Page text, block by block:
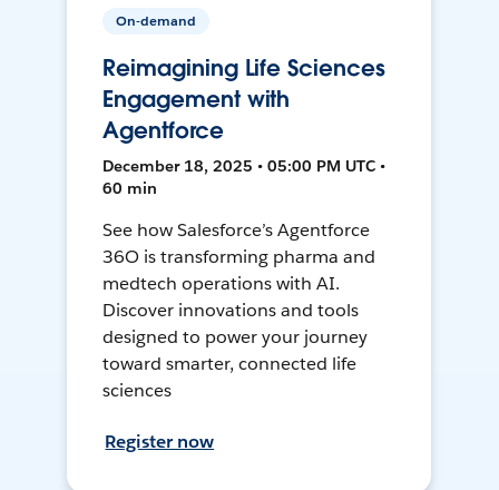
On-demand
Reimagining Life Sciences
Engagement with
Agentforce
December 18, 2025 • 05:00 PM UTC •
60 min
See how Salesforce’s Agentforce
36O is transforming pharma and
medtech operations with AI.
Discover innovations and tools
designed to power your journey
toward smarter, connected life
sciences
Register now